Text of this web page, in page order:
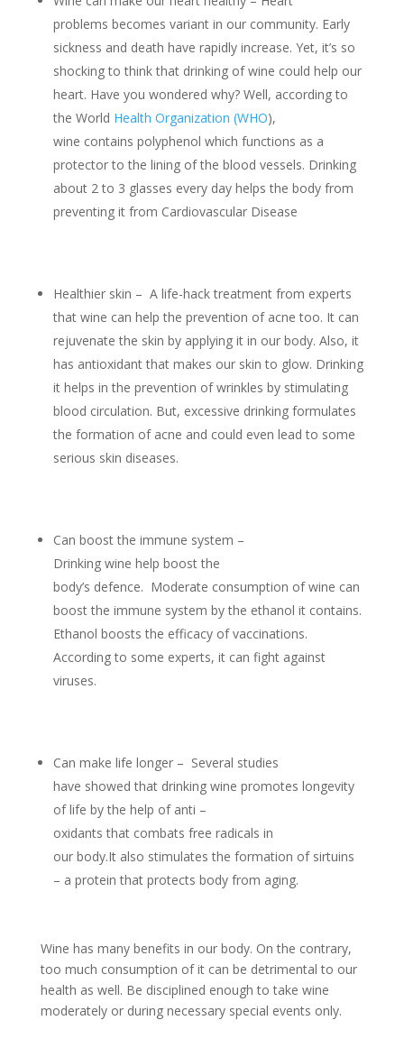
problems becomes variant in our community. Early
sickness and death have rapidly increase. Yet, it’s so
shocking to think that drinking of wine could help our
heart. Have you wondered why? Well, according to
the World Health Organization (WHO),
wine contains polyphenol which functions as a
protector to the lining of the blood vessels. Drinking
about 2 to 3 glasses every day helps the body from
preventing it from Cardiovascular Disease
Healthier skin – A life-hack treatment from experts
that wine can help the prevention of acne too. It can
rejuvenate the skin by applying it in our body. Also, it
has antioxidant that makes our skin to glow. Drinking
it helps in the prevention of wrinkles by stimulating
blood circulation. But, excessive drinking formulates
the formation of acne and could even lead to some
serious skin diseases.
Can boost the immune system –
Drinking wine help boost the
body’s defence. Moderate consumption of wine can
boost the immune system by the ethanol it contains.
Ethanol boosts the efficacy of vaccinations.
According to some experts, it can fight against
viruses.
Can make life longer – Several studies
have showed that drinking wine promotes longevity
of life by the help of anti –
oxidants that combats free radicals in
our body.It also stimulates the formation of sirtuins
– a protein that protects body from aging.
Wine has many benefits in our body. On the contrary,
too much consumption of it can be detrimental to our
health as well. Be disciplined enough to take wine
moderately or during necessary special events only.